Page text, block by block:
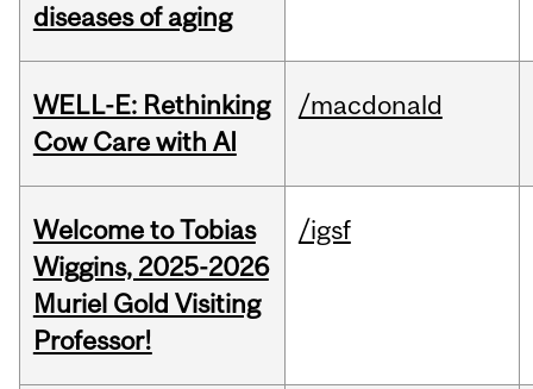
diseases of aging
WELL-E: Rethinking
Cow Care with AI
/macdonald
Welcome to Tobias
Wiggins, 2025-2026
Muriel Gold Visiting
Professor!
/igsf